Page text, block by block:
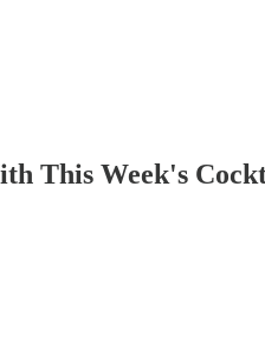
This Week's